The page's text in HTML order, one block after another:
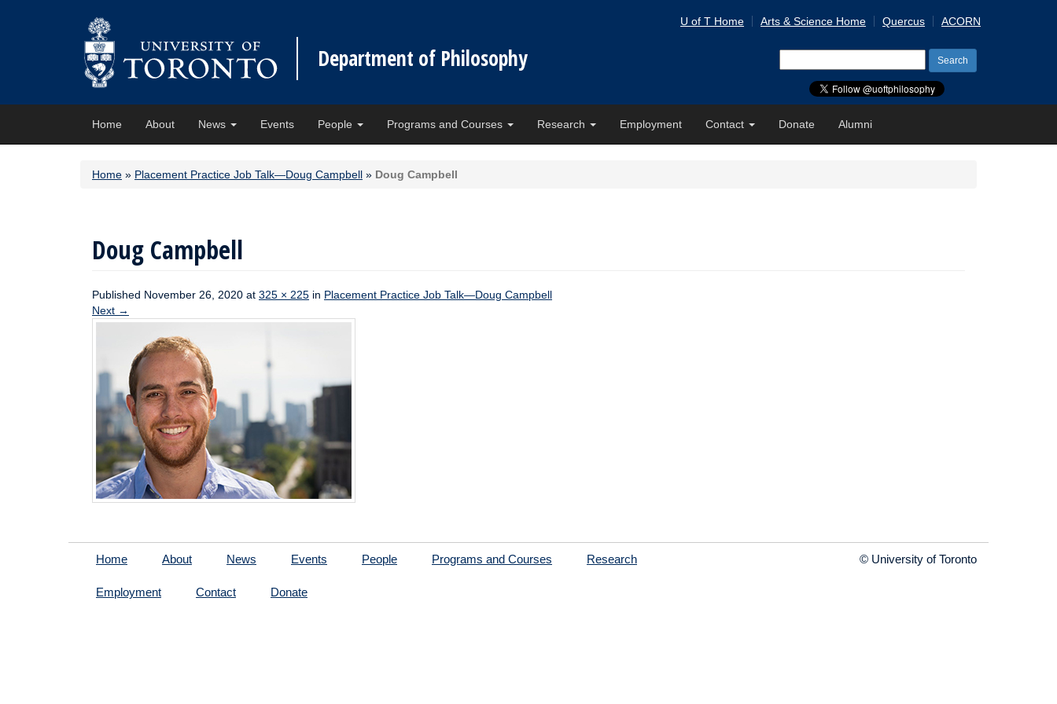
Department of Philosophy
U of T Home Arts & Science Home Quercus ACORN
for:
Home About News Events People Programs and Courses Research Employment Contact Donate Alumni
Home » Placement Practice Job Talk—Doug Campbell » Doug Campbell
Doug Campbell
Published November 26, 2020 at 325 × 225 in Placement Practice Job Talk—Doug Campbell
Next →
Home About News Events People Programs and Courses Research
Employment Contact Donate
© University of Toronto